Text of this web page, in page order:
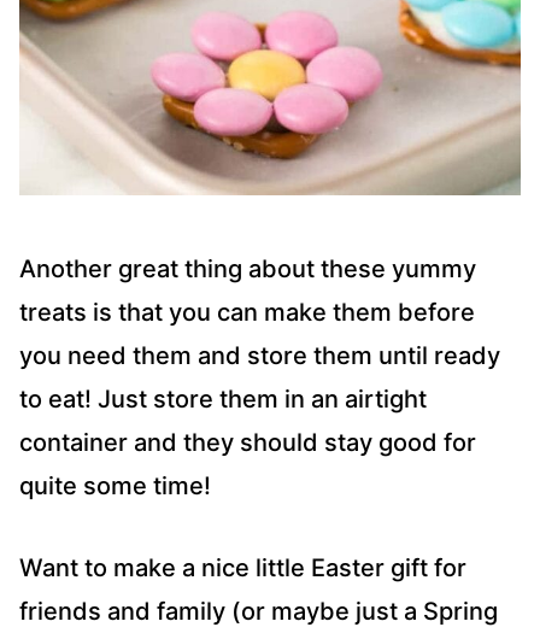
Another great thing about these yummy
treats is that you can make them before
you need them and store them until ready
to eat! Just store them in an airtight
container and they should stay good for
quite some time!
Want to make a nice little Easter gift for
friends and family (or maybe just a Spring